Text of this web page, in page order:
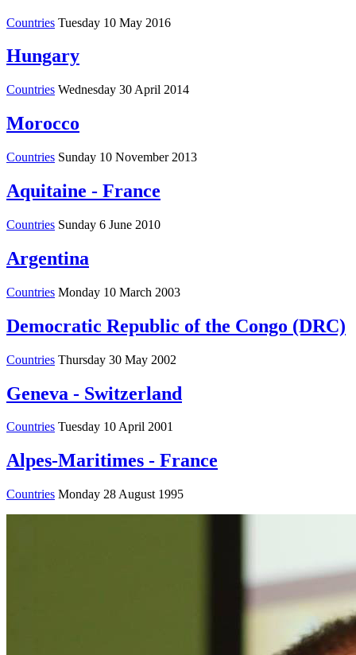
Countries Tuesday 10 May 2016
Hungary
Countries Wednesday 30 April 2014
Morocco
Countries Sunday 10 November 2013
Aquitaine - France
Countries Sunday 6 June 2010
Argentina
Countries Monday 10 March 2003
Democratic Republic of the Congo (DRC)
Countries Thursday 30 May 2002
Geneva - Switzerland
Countries Tuesday 10 April 2001
Alpes-Maritimes - France
Countries Monday 28 August 1995